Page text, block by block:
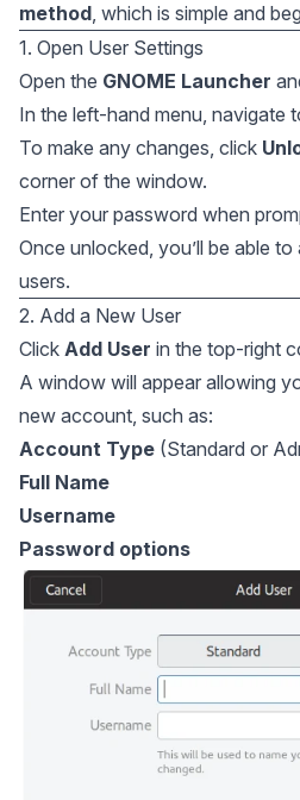
method, which is simple and
1. Open User Settings
Open the GNOME Launcher
In the left-hand menu, navigate
To make any changes, click
corner of the window.
Enter your password when
Once unlocked, you’ll be able
users.
2. Add a New User
Click Add User in the top-right
A window will appear allowing
new account, such as:
Account Type (Standard or
Full Name
Username
Password options